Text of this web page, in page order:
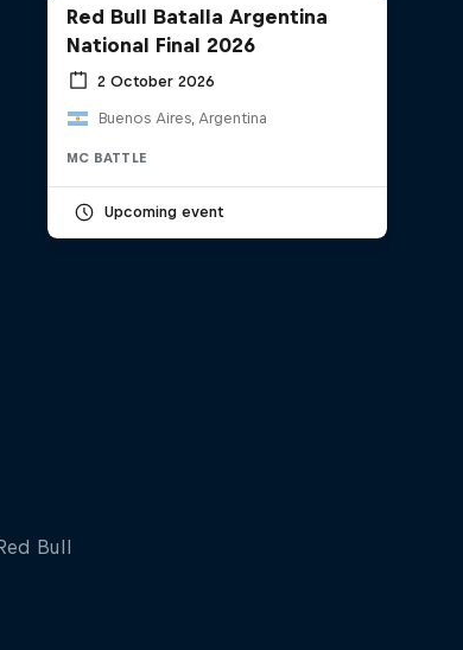
Red Bull Batalla Argentina
National Final 2026
2 October 2026
Buenos Aires, Argentina
MC BATTLE
Upcoming event